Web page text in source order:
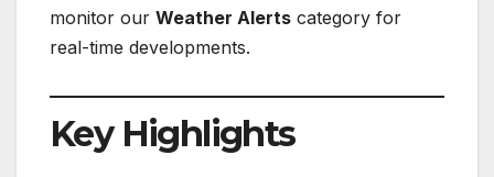
monitor our Weather Alerts category for
real-time developments.
Key Highlights